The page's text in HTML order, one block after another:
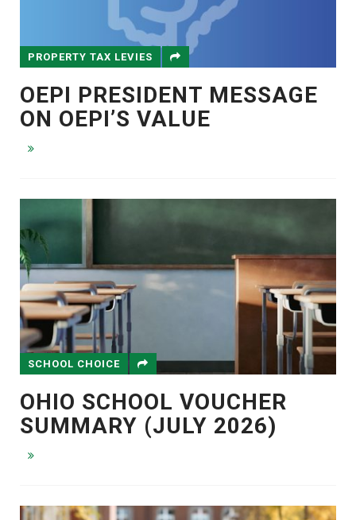
PROPERTY TAX LEVIES
OEPI PRESIDENT MESSAGE
ON OEPI’S VALUE
SCHOOL CHOICE
OHIO SCHOOL VOUCHER
SUMMARY (JULY 2026)